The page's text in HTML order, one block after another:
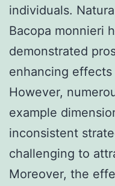
individuals.
Bacopa monnieri
demonstrated
enhancing
However,
example
inconsistent
challenging to
Moreover, the